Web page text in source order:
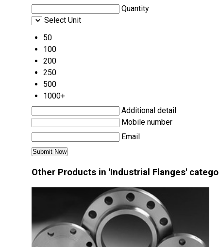
Quantity
Select Unit
50
100
200
250
500
1000+
Additional detail
Mobile number
Email
Other Products in 'Industrial Flanges'